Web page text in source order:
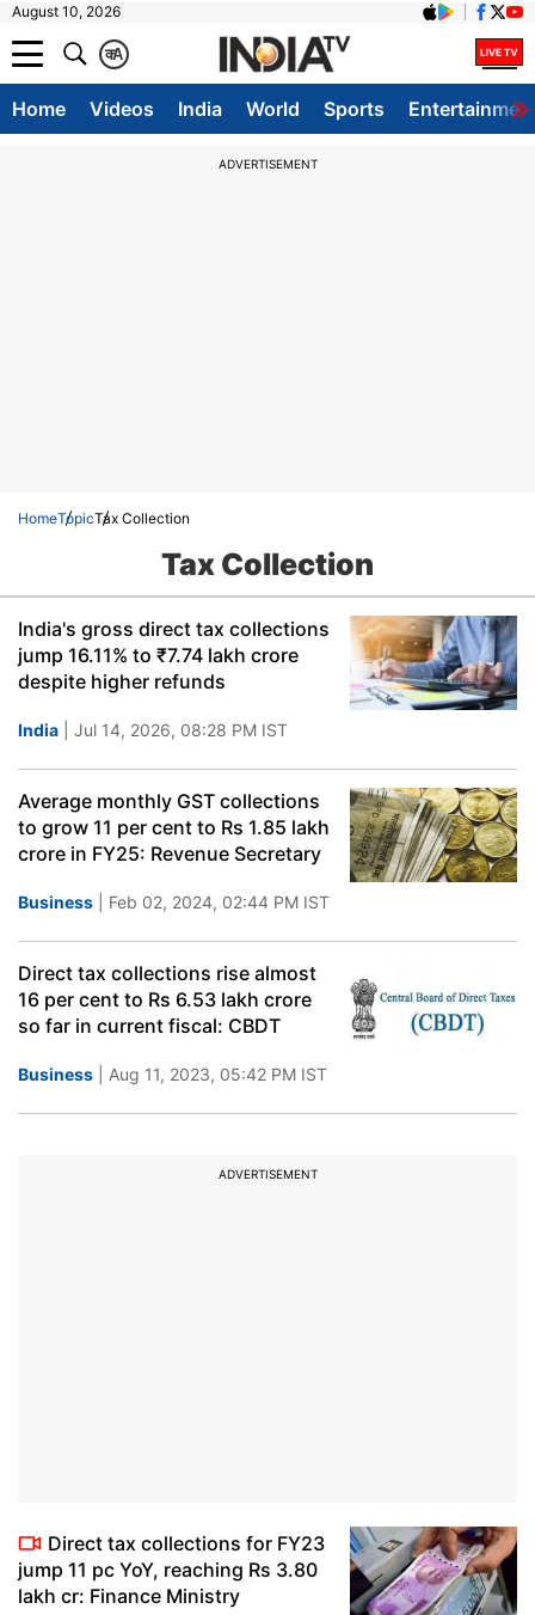
August 10, 2026
A
क
Home Videos India World Sports
ADVERTISEMENT
HomeTopicTax Collection
Tax Collection
India's gross direct tax collections
jump 16.11% to ₹7.74 lakh crore
despite higher refunds
India | Jul 14, 2026, 08:28 PM IST
Average monthly GST collections
to grow 11 per cent to Rs 1.85 lakh
crore in FY25: Revenue Secretary
Business | Feb 02, 2024, 02:44 PM IST
Direct tax collections rise almost
16 per cent to Rs 6.53 lakh crore
so far in current fiscal: CBDT
Business | Aug 11, 2023, 05:42 PM IST
ADVERTISEMENT
Direct tax collections for FY23
jump 11 pc YoY, reaching Rs 3.80
lakh cr: Finance Ministry